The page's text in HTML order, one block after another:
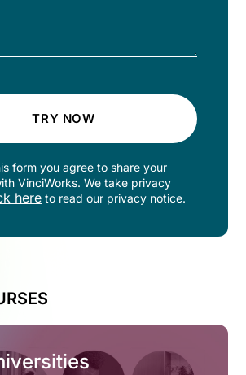
TRY NOW
form you agree to share your
VinciWorks. We take privacy
here to read our privacy notice.